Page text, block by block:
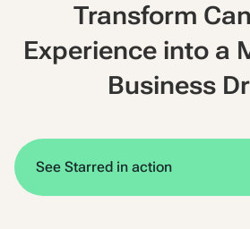
Transform
Experience into a
Business
See Starred in action